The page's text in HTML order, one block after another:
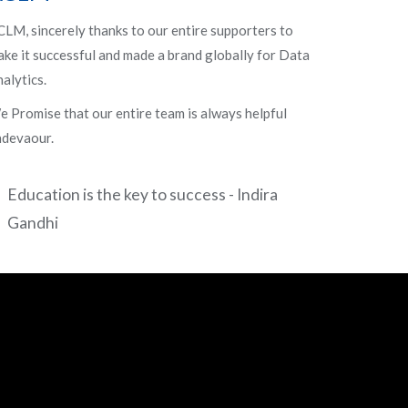
sincerely thanks to our entire supporters to
it successful and made a brand globally for Data
Promise that our entire team is always helpful
Education is the key to success - Indira
Gandhi